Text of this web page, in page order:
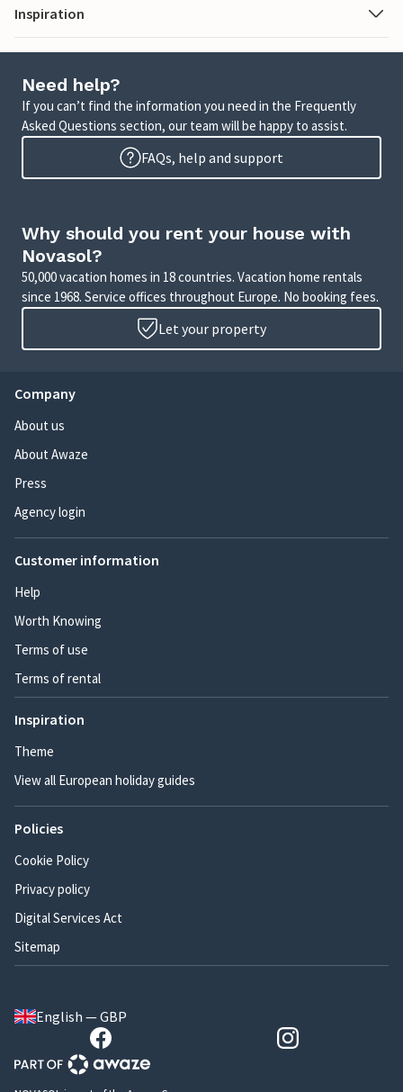
Inspiration
Need help?
If you can’t find the information you need in the Frequently
Asked Questions section, our team will be happy to assist.
FAQs, help and support
Why should you rent your house with
Novasol?
50,000 vacation homes in 18 countries. Vacation home rentals
since 1968. Service offices throughout Europe. No booking fees.
Let your property
Company
About us
About Awaze
Press
Agency login
Customer information
Help
Worth Knowing
Terms of use
Terms of rental
Inspiration
Theme
View all European holiday guides
Policies
Cookie Policy
Privacy policy
Digital Services Act
Sitemap
English — GBP